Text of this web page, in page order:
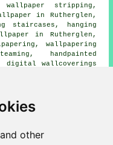
other
stripping,
in Rutherglen,
staircases, hanging
in Rutherglen,
wallpapering
handpainted
digital wallcoverings
activities that are
in
their whole range